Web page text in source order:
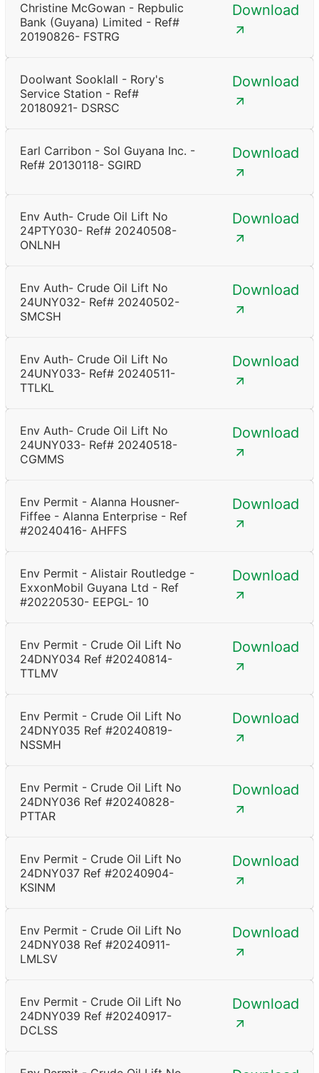
Christine McGowan - Repbulic
Bank (Guyana) Limited - Ref#
20190826- FSTRG
Download
Doolwant Sooklall - Rory's
Service Station - Ref#
20180921- DSRSC
Download
Earl Carribon - Sol Guyana Inc. -
Ref# 20130118- SGIRD
Download
Env Auth- Crude Oil Lift No
24PTY030- Ref# 20240508-
ONLNH
Download
Env Auth- Crude Oil Lift No
24UNY032- Ref# 20240502-
SMCSH
Download
Env Auth- Crude Oil Lift No
24UNY033- Ref# 20240511-
TTLKL
Download
Env Auth- Crude Oil Lift No
24UNY033- Ref# 20240518-
CGMMS
Download
Env Permit - Alanna Housner-
Fiffee - Alanna Enterprise - Ref
#20240416- AHFFS
Download
Env Permit - Alistair Routledge -
ExxonMobil Guyana Ltd - Ref
#20220530- EEPGL- 10
Download
Env Permit - Crude Oil Lift No
24DNY034 Ref #20240814-
TTLMV
Download
Env Permit - Crude Oil Lift No
24DNY035 Ref #20240819-
NSSMH
Download
Env Permit - Crude Oil Lift No
24DNY036 Ref #20240828-
PTTAR
Download
Env Permit - Crude Oil Lift No
24DNY037 Ref #20240904-
KSINM
Download
Env Permit - Crude Oil Lift No
24DNY038 Ref #20240911-
LMLSV
Download
Env Permit - Crude Oil Lift No
24DNY039 Ref #20240917-
DCLSS
Download